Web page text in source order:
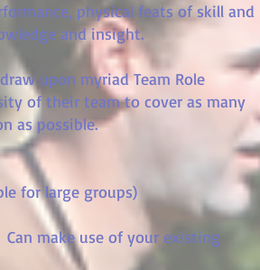
physical feats of skill and
and insight.
upon myriad Team Role
of their team to cover as many
as possible.
for large groups)
Can make use of your existing